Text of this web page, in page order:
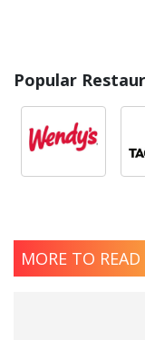
Popular
MORE TO READ